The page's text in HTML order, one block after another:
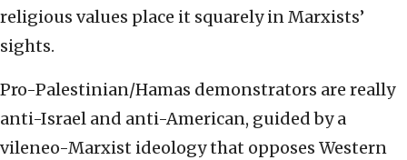
religious values place it squarely in Marxists’
sights.
Pro-Palestinian/Hamas demonstrators are really
anti-Israel and anti-American, guided by a
vileneo-Marxist ideology that opposes Western